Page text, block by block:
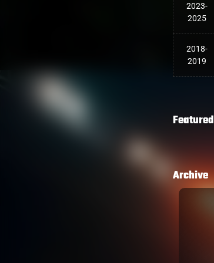
2023-
2025
2018-
2019
Featured
Archive